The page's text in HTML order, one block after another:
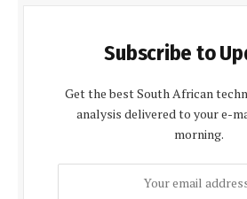
Subscribe to
Get the best South African
analysis delivered to your e-
morning.